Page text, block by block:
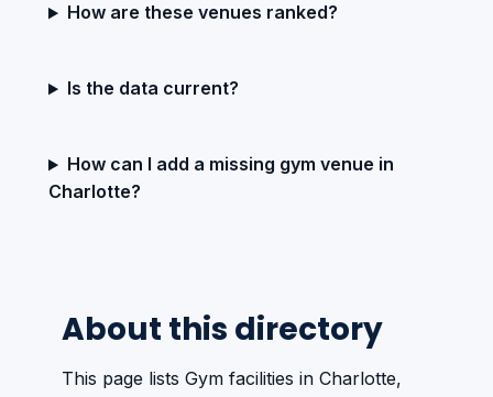
How are these venues ranked?
Is the data current?
How can I add a missing gym venue in
Charlotte?
About this directory
This page lists Gym facilities in Charlotte,